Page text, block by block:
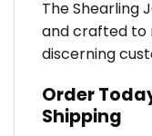
The Shearling
and crafted to
discerning
Order
Shipping